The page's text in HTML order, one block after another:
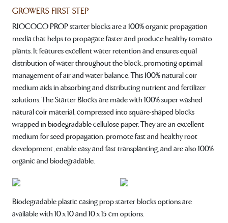
GROWERS FIRST STEP
RIOCOCO PROP starter blocks are a 100% organic propagation
media that helps to propagate faster and produce healthy tomato
plants. It features excellent water retention and ensures equal
distribution of water throughout the block, promoting optimal
management of air and water balance. This 100% natural coir
medium aids in absorbing and distributing nutrient and fertilizer
solutions. The Starter Blocks are made with 100% super washed
natural coir material, compressed into square-shaped blocks
wrapped in biodegradable cellulose paper. They are an excellent
medium for seed propagation, promote fast and healthy root
development, enable easy and fast transplanting, and are also 100%
organic and biodegradable.
Biodegradable plastic casing prop starter blocks options are
available with 10 x 10 and 10 x 15 cm options.